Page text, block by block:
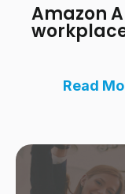
Amazon
Read